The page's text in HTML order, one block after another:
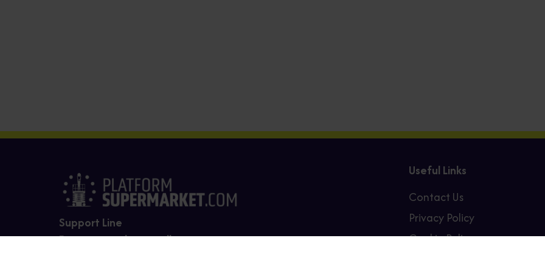
Support Line
For support please call us on
Useful Links
Contact Us
Privacy Policy
Cookie Policy